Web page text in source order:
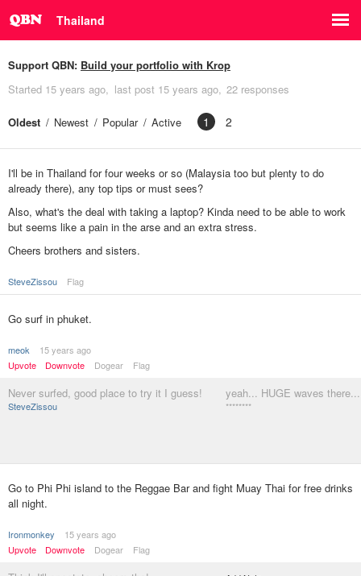
Thailand
Support QBN: Build your portfolio with Krop
Started 15 years ago last post 15 years ago 22 responses
Oldest Newest Popular Active 1 2
I'll be in Thailand for four weeks or so (Malaysia too but plenty to do
already there), any top tips or must sees?
Also, what's the deal with taking a laptop? Kinda need to be able to work
but seems like a pain in the arse and an extra stress.
Cheers brothers and sisters.
SteveZissou Flag
Go surf in phuket.
meok
15 years ago
Upvote
Downvote Dogear Flag
Never surfed, good place to try it I guess!
SteveZissou
yeah... HUGE waves
********
Go to Phi Phi island to the Reggae Bar and fight Muay Thai for free drinks
all night.
Ironmonkey
15 years ago
Upvote
Downvote Dogear Flag